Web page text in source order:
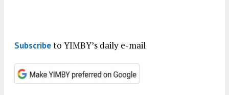
Subscribeto YIMBY’s daily e-mail